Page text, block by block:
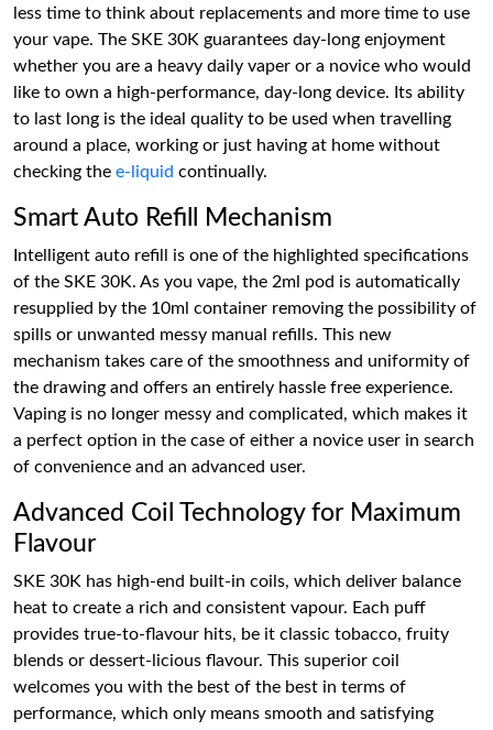
less time to think about replacements and more time to use
your vape. The SKE 30K guarantees day-long enjoyment
whether you are a heavy daily vaper or a novice who would
like to own a high-performance, day-long device. Its ability
to last long is the ideal quality to be used when travelling
around a place, working or just having at home without
checking the e-liquid continually.
Smart Auto Refill Mechanism
Intelligent auto refill is one of the highlighted specifications
of the SKE 30K. As you vape, the 2ml pod is automatically
resupplied by the 10ml container removing the possibility of
spills or unwanted messy manual refills. This new
mechanism takes care of the smoothness and uniformity of
the drawing and offers an entirely hassle free experience.
Vaping is no longer messy and complicated, which makes it
a perfect option in the case of either a novice user in search
of convenience and an advanced user.
Advanced Coil Technology for Maximum
Flavour
SKE 30K has high-end built-in coils, which deliver balance
heat to create a rich and consistent vapour. Each puff
provides true-to-flavour hits, be it classic tobacco, fruity
blends or dessert-licious flavour. This superior coil
welcomes you with the best of the best in terms of
performance, which only means smooth and satisfying